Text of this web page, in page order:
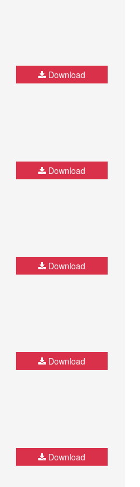
Download
Download
Download
Download
Download